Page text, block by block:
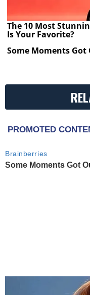
The 10 Most
Is Your Favorite?
Some Moments
PROMOTED
Brainberries
Some Moments Got